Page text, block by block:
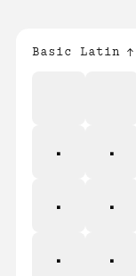
Basic Latin
%
&
+
,
1
2